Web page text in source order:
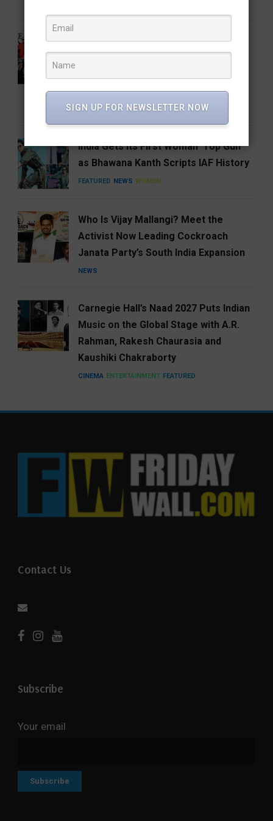
From the Runway to the Auction
Hammer
ENTERTAINMENT FEATURED
India Gets Its First Woman ‘Top Gun’
as Bhawana Kanth Scripts IAF History
FEATURED NEWS WOMEN
Who Is Vijay Mallangi? Meet the
Activist Now Leading Cockroach
Janata Party’s South India Expansion
NEWS
Carnegie Hall’s Naad 2027 Puts Indian
Music on the Global Stage with A.R.
Rahman, Rakesh Chaurasia and
Kaushiki Chakraborty
CINEMA ENTERTAINMENT FEATURED
Contact Us
Subscribe
Your email
SIGN UP FOR NEWSLETTER NOW